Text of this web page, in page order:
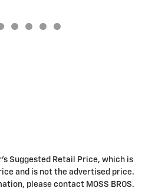
Suggested Retail Price, which is
and is not the advertised price.
please contact MOSS BROS.